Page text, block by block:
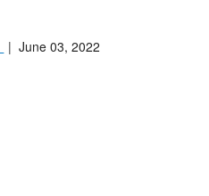
| June 03, 2022